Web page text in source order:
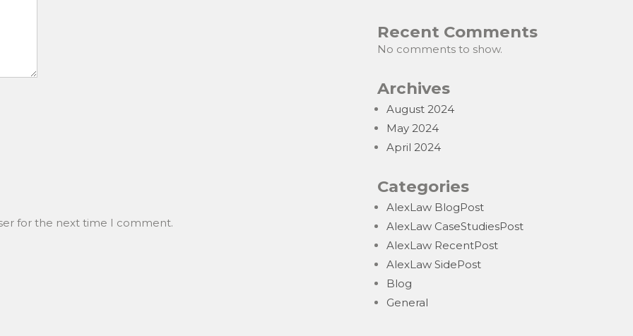
for the next time I comment.
Recent Comments
No comments to show.
Archives
August 2024
May 2024
April 2024
Categories
AlexLaw BlogPost
AlexLaw CaseStudiesPost
AlexLaw RecentPost
AlexLaw SidePost
Blog
General